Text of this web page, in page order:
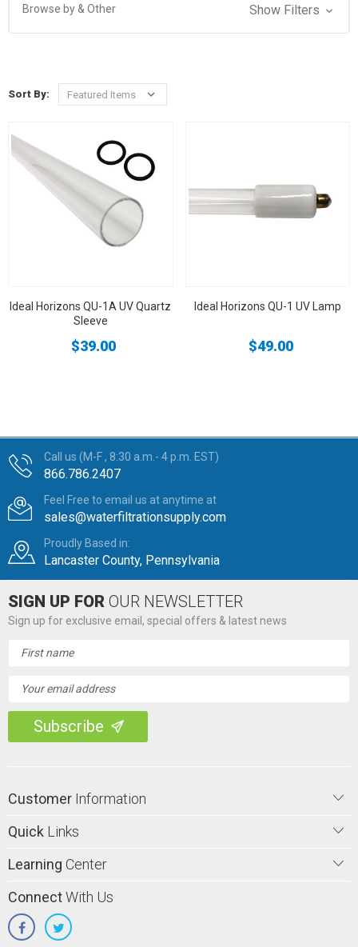
Browse by & Other Show Filters
Sort By:
Ideal Horizons QU-1A UV Quartz
Sleeve
$39.00
Ideal Horizons QU-1 UV Lamp
$49.00
Call us (M-F , 8:30 a.m.- 4 p.m. EST)
866.786.2407
Feel Free to email us at anytime at
sales@waterfiltrationsupply.com
Proudly Based in:
Lancaster County, Pennsylvania
SIGN UP FOR OUR NEWSLETTER
Sign up for exclusive email, special offers & latest news
Address
Customer Information
Quick Links
Learning Center
ConnectWith Us